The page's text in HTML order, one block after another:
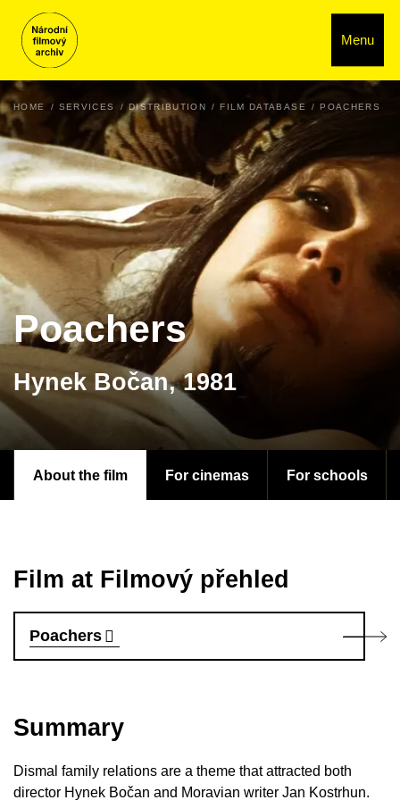
Menu
HOME SERVICES DISTRIBUTION FILM DATABASE POACHERS
Poachers
Hynek Bočan, 1981
About the film For cinemas For schools
Film at Filmový přehled
Poachers
Summary
Dismal family relations are a theme that attracted both
director Hynek Bočan and Moravian writer Jan Kostrhun.